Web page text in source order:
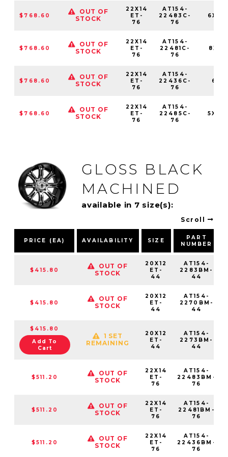
$768.60
OUT OF
STOCK
22X14
ET-
76
AT154-
22483C-
76
$768.60
OUT OF
STOCK
22X14
ET-
76
AT154-
22481C-
76
$768.60
OUT OF
STOCK
22X14
ET-
76
AT154-
22436C-
76
$768.60
OUT OF
STOCK
22X14
ET-
76
AT154-
22485C-
76
GLOSS BLACK
MACHINED
available in 7 size(s):
Scroll
PRICE (EA) AVAILABILITY SIZE
PART
NUMBER
$415.80
OUT OF
STOCK
20X12
ET-
44
AT154-
2283BM-
44
$415.80
OUT OF
STOCK
20X12
ET-
44
AT154-
2270BM-
44
$415.80
Add To
Cart
1 SET
REMAINING
20X12
ET-
44
AT154-
2273BM-
44
$511.20
OUT OF
STOCK
22X14
ET-
76
AT154-
22483BM-
76
$511.20
OUT OF
STOCK
22X14
ET-
76
AT154-
22481BM-
76
$511.20
OUT OF
STOCK
22X14
ET-
76
AT154-
22436BM-
76